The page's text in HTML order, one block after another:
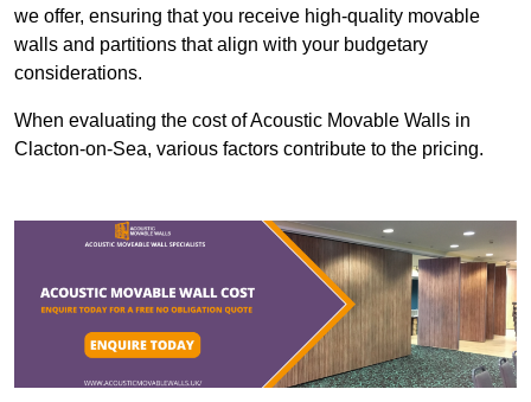
we offer, ensuring that you receive high-quality movable
walls and partitions that align with your budgetary
considerations.
When evaluating the cost of Acoustic Movable Walls in
Clacton-on-Sea, various factors contribute to the pricing.